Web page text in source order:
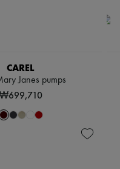
CAREL
Janes pumps
₩699,710